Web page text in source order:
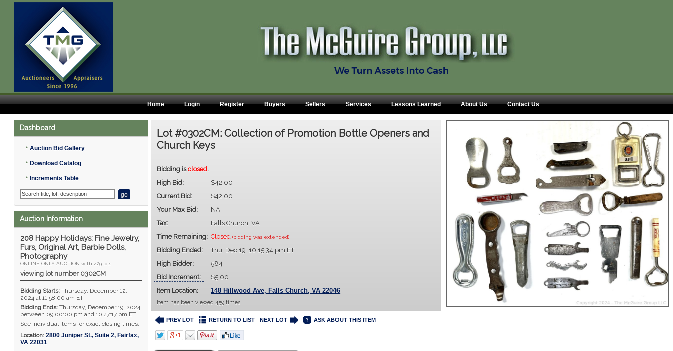
Home Login Register Buyers Sellers Services Lessons Learned About Us Contact Us
Dashboard
• Auction Bid Gallery
• Download Catalog
• Increments Table
Auction Information
208 Happy Holidays: Fine Jewelry,
Furs, Original Art, Barbie Dolls,
Photography
ONLINE-ONLY AUCTION with 429 lots
viewing lot number 0302CM
Bidding Starts:Thursday, December 12,
2024 at 11:58:00 am ET
Bidding Ends:Thursday, December 19, 2024
between 09:00:00 pm and 10:47:17 pm ET
See individual items for exact closing times.
Location: 2800 Juniper St., Suite 2, Fairfax,
VA 22031
Lot #0302CM:Collection of Promotion Bottle Openers and
Church Keys
Bidding isclosed.
High Bid:
$42.00
Current Bid:
$42.00
Your Max Bid:
NA
Tax:
Falls Church, VA
Time Remaining: Closed(bidding was extended)
Bidding Ended:
Thu, Dec 19 10:15:34 pm ET
High Bidder:
584
Bid Increment:
$5.00
Item Location:
148 Hillwood Ave, Falls Church, VA 22046
Item has been viewed 459 times.
PREV LOT RETURN TO LIST NEXT LOT ASK ABOUT THIS ITEM